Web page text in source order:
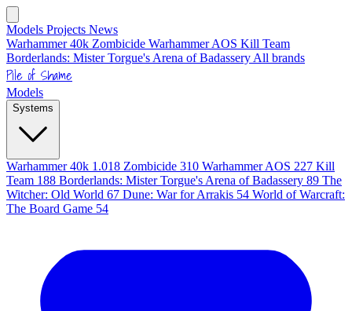
Models Projects News
Warhammer 40k Zombicide Warhammer AOS Kill Team
Borderlands: Mister Torgue's Arena of Badassery All brands
Pile of Shame
Models
Systems
Warhammer 40k 1.018 Zombicide 310 Warhammer AOS 227 Kill
Team 188 Borderlands: Mister Torgue's Arena of Badassery 89 The
Witcher: Old World 67 Dune: War for Arrakis 54 World of Warcraft:
The Board Game 54